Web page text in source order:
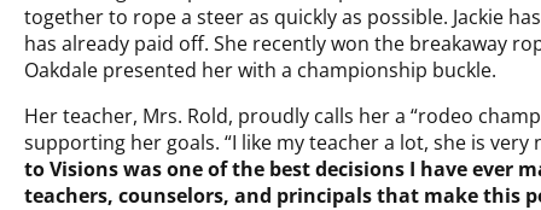
together to rope a steer as quickly as possible. Jackie
has already paid off. She recently won the breakaway
Oakdale presented her with a championship buckle.
Her teacher, Mrs. Rold, proudly calls her a “rodeo
supporting her goals. “I like my teacher a lot, she is
to Visions was one of the best decisions I have ever
teachers, counselors, and principals that make this